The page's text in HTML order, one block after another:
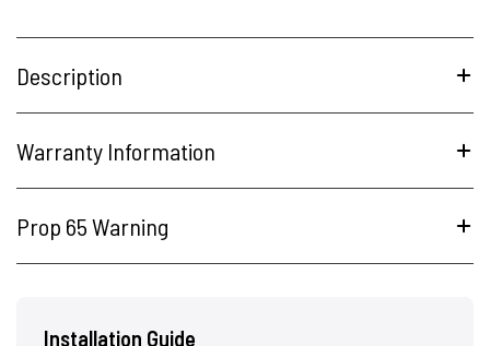
Description
Warranty Information
Prop 65 Warning
Installation Guide